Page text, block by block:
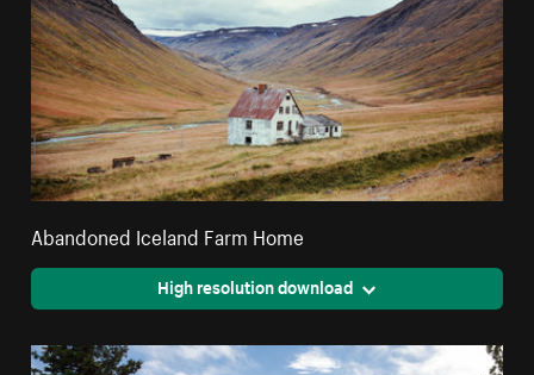
Abandoned Iceland Farm Home
High resolution download